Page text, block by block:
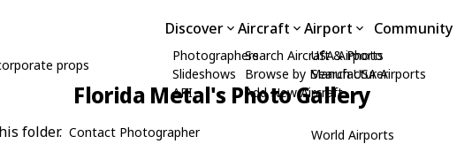
Discover
Photographers
Slideshows
API
Aircraft
Search Aircraft & Photo
Browse by Manufacturer
Add New Aircraft
Airport
USA Airports
Search USA Airports
World Airports
Community
props
Florida Metal's Photo Gallery
folder. Contact Photographer